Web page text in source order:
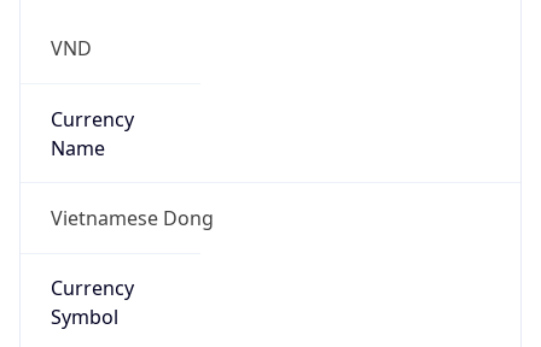
VND
Currency
Name
Vietnamese Dong
Currency
Symbol